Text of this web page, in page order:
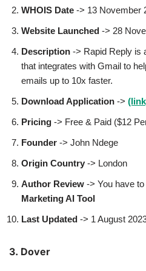
WHOIS Date -> 13 November
Website Launched -> 28
Description -> Rapid Reply is
that integrates with Gmail to
emails up to 10x faster.
Download Application ->
Pricing -> Free & Paid ($12
Founder -> John Ndege
Origin Country -> London
Author Review -> You have
Marketing AI Tool
Last Updated -> 1 August
3. Dover